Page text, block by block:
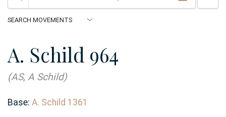
A. Schild 964
(AS, A Schild)
Base: A. Schild 1361